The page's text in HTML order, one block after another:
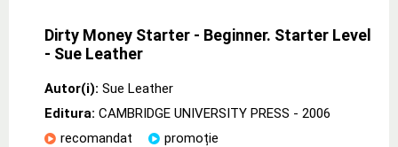
Dirty Money Starter - Beginner. Starter Level
- Sue Leather
Autor(i): Sue Leather
Editura: CAMBRIDGE UNIVERSITY PRESS - 2006
recomandat
promoție